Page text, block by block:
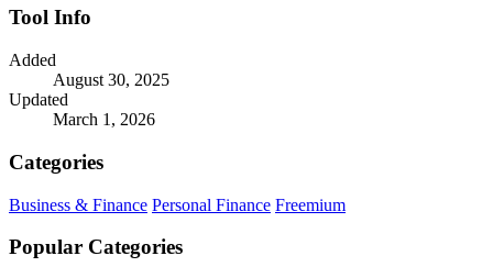
Tool Info
Added
August 30, 2025
Updated
March 1, 2026
Categories
Business & Finance Personal Finance Freemium
Popular Categories